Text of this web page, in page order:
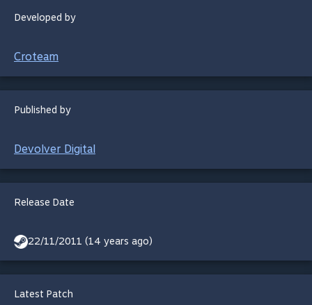
Developed by
Croteam
Published by
Devolver Digital
Release Date
22/11/2011 (14 years ago)
Latest Patch